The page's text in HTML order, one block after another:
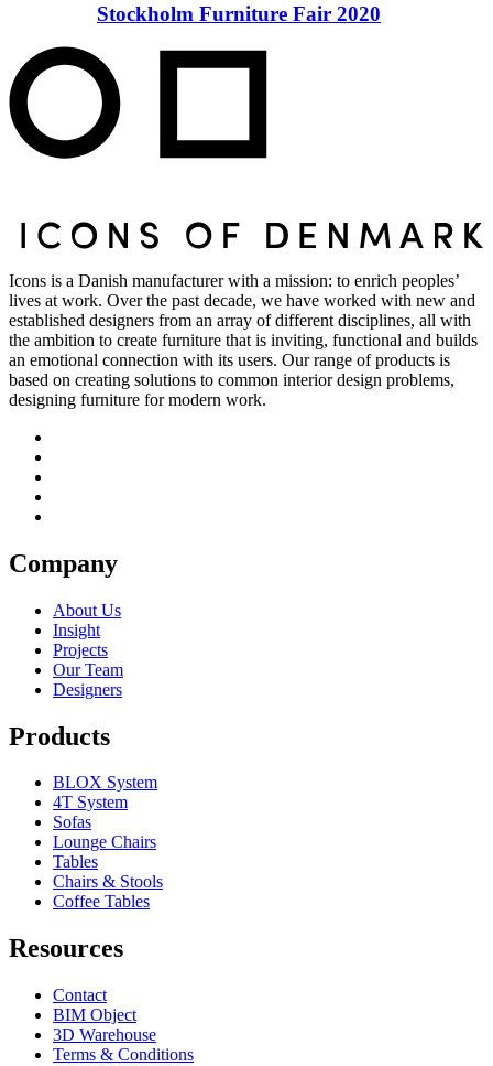
Stockholm Furniture Fair 2020
Icons is a Danish manufacturer with a mission: to enrich peoples’
lives at work. Over the past decade, we have worked with new and
established designers from an array of different disciplines, all with
the ambition to create furniture that is inviting, functional and builds
an emotional connection with its users. Our range of products is
based on creating solutions to common interior design problems,
designing furniture for modern work.
Company
About Us
Insight
Projects
Our Team
Designers
Products
BLOX System
4T System
Sofas
Lounge Chairs
Tables
Chairs & Stools
Coffee Tables
Resources
Contact
BIM Object
3D Warehouse
Terms & Conditions